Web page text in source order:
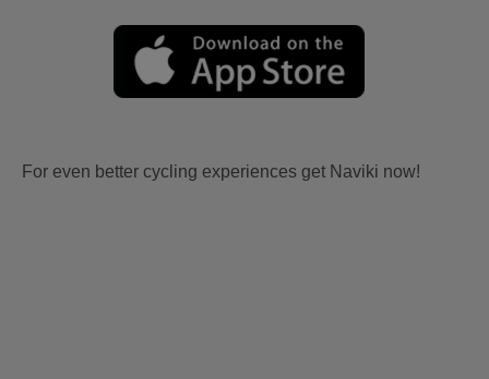
For even better cycling experiences get Naviki now!